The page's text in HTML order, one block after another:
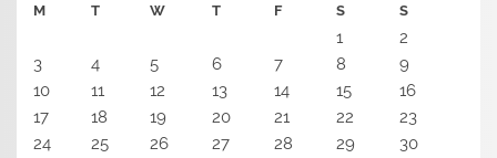
M T W T F S S
1
2
3
4 5 6 7 8
9
10
11 12 13 14 15
16
17
18 19 20 21 22
23
24
25 26 27 28 29
30